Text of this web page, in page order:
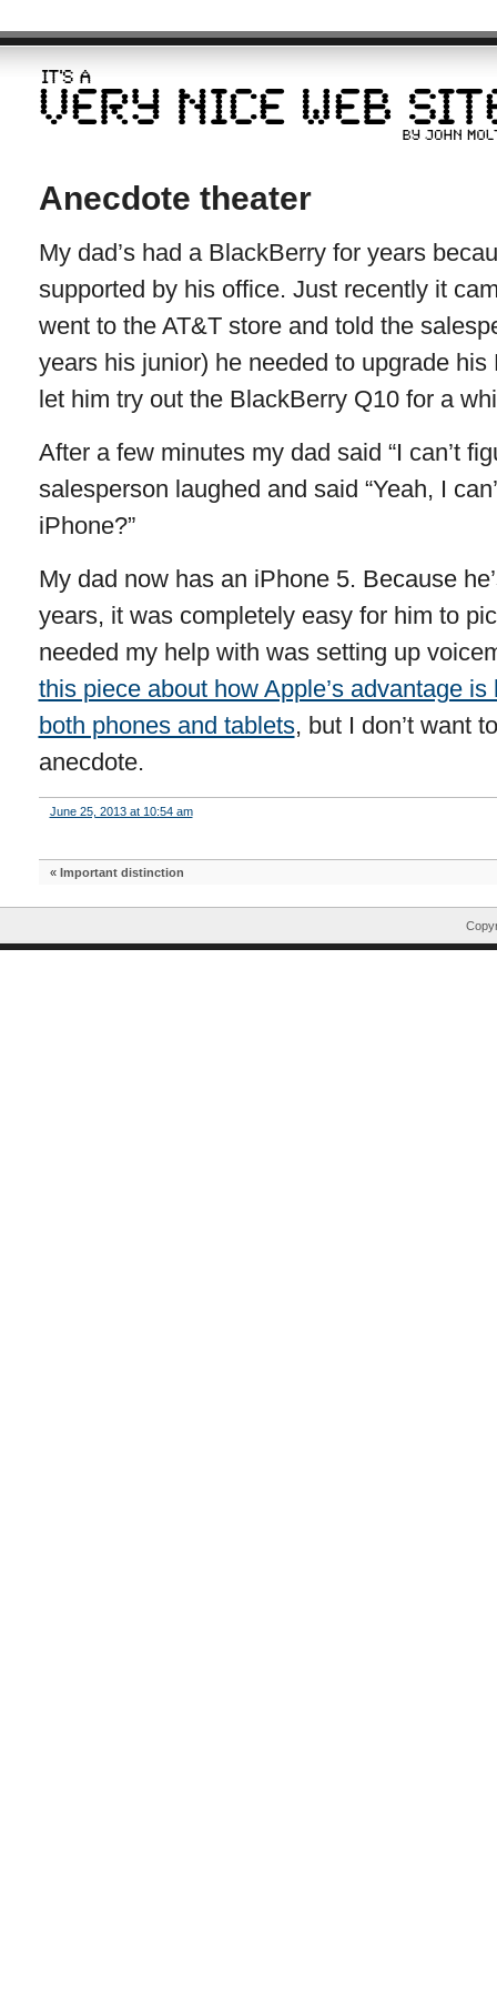
Anecdote theater
My dad’s had a BlackBerry for years
supported by his office. Just recently it
went to the AT&T store and told the
years his junior) he needed to upgrade
let him try out the BlackBerry Q10 for a
After a few minutes my dad said “I can’t
salesperson laughed and said “Yeah, I
iPhone?”
My dad now has an iPhone 5. Because
years, it was completely easy for him to
needed my help with was setting up
this piece about how Apple’s advantage
both phones and tablets, but I don’t want
anecdote.
June 25, 2013 at 10:54 am
« Important distinction